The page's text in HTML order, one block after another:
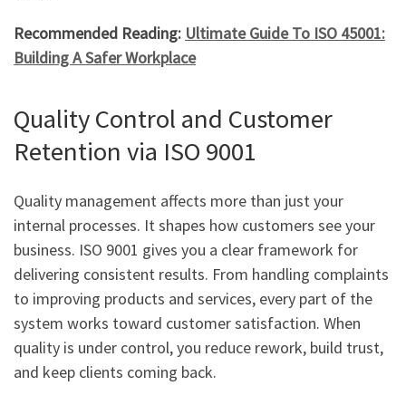
Recommended Reading: Ultimate Guide To ISO 45001:
Building A Safer Workplace
Quality Control and Customer
Retention via ISO 9001
Quality management affects more than just your
internal processes. It shapes how customers see your
business. ISO 9001 gives you a clear framework for
delivering consistent results. From handling complaints
to improving products and services, every part of the
system works toward customer satisfaction. When
quality is under control, you reduce rework, build trust,
and keep clients coming back.